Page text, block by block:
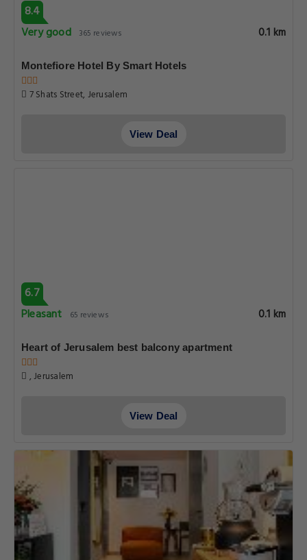
8.4
Very good
365 reviews 0.1 km
Montefiore Hotel By Smart Hotels
7 Shats Street, Jerusalem
View Deal
6.7
Pleasant
65 reviews 0.1 km
Heart of Jerusalem best balcony apartment
, Jerusalem
View Deal